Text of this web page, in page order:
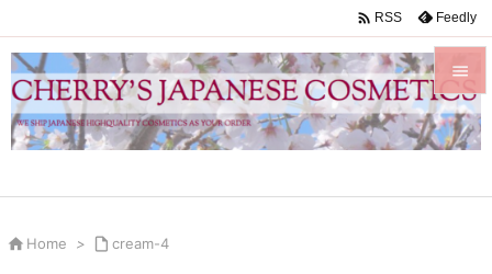


Menu
Sidebar
 RSS Feedly
 Home >  cream-4